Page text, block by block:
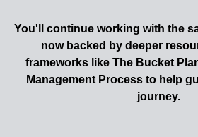
You'll continue working with the
now backed by deeper
frameworks like The Bucket
Management Process to help
journey.